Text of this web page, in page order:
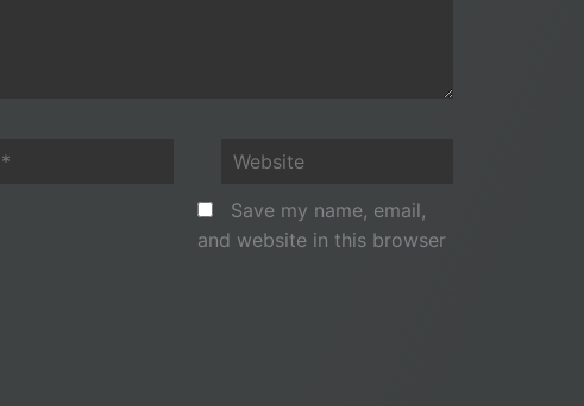
Website
Save my name, email,
and website in this browser